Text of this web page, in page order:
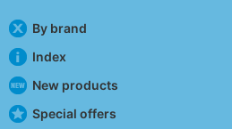
By brand
Index
New products
Special offers